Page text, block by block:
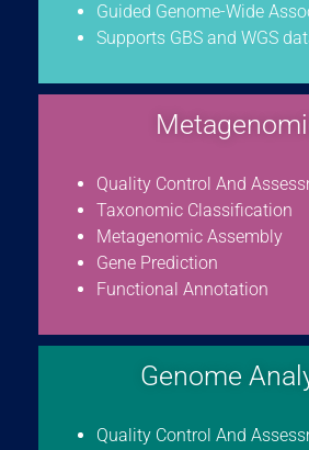
Guided Genome-Wide
Supports GBS and WGS
Quality Control And
Taxonomic Classification
Metagenomic Assembly
Gene Prediction
Functional Annotation
Genome
Quality Control And